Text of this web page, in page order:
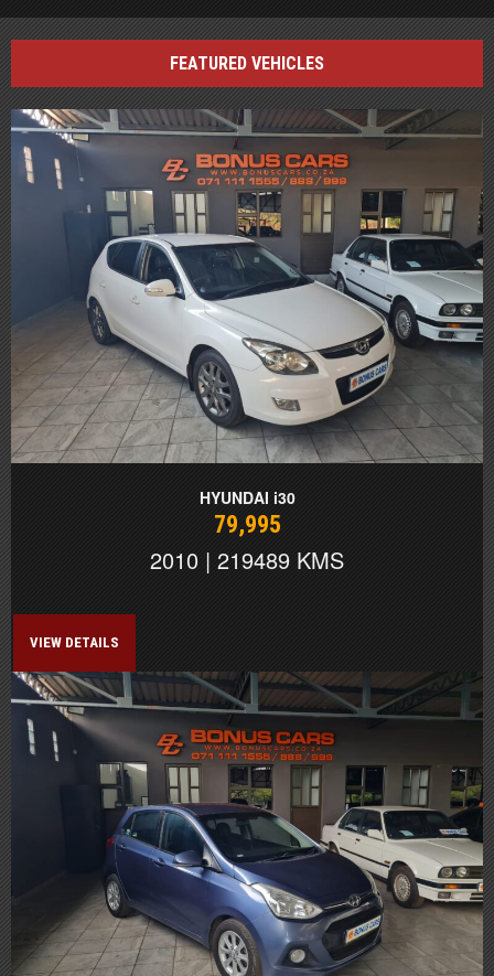
FEATURED VEHICLES
HYUNDAI i30
79,995
2010 | 219489 KMS
VIEW DETAILS